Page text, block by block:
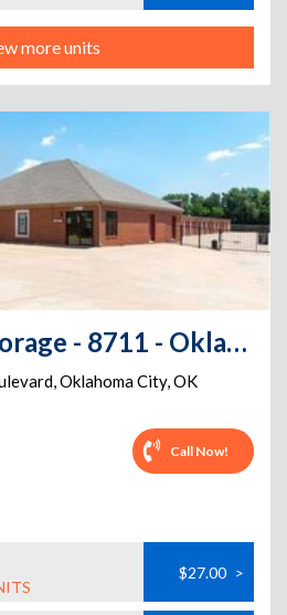
more units
Extra Space Storage - 8711 - Oklahoma City - Classen Blvd
,Oklahoma City,OK
Call Now!
$27.00 >